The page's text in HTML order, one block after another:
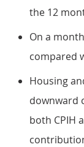
the 12
On a
compared
Housing
downward
both CPIH